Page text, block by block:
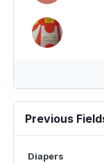
Previous
Diapers